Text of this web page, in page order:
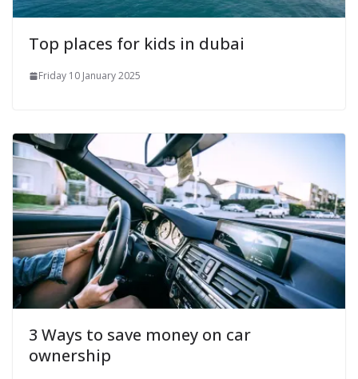
Top places for kids in dubai
Friday 10 January 2025
3 Ways to save money on car
ownership